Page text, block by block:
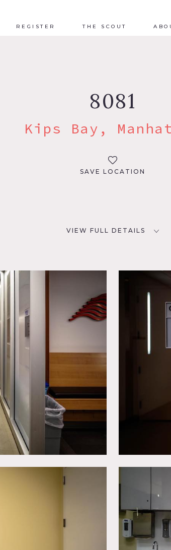
REGISTER THE SCOUT
8081
Kips Bay,
SAVE LOCATION
VIEW FULL DETAILS
* In the Zone, Medical,
Friday.